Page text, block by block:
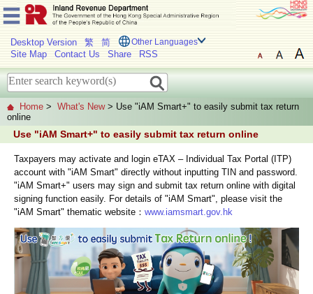
Desktop Version 繁 简 Other Languages
Site Map Contact Us Share RSS
Home > What's New > Use "iAM Smart+" to easily submit tax return
online
Use "iAM Smart+" to easily submit tax return online
Taxpayers may activate and login eTAX – Individual Tax Portal (ITP)
account with "iAM Smart" directly without inputting TIN and password.
"iAM Smart+" users may sign and submit tax return online with digital
signing function easily. For details of "iAM Smart", please visit the
"iAM Smart" thematic website： www.iamsmart.gov.hk